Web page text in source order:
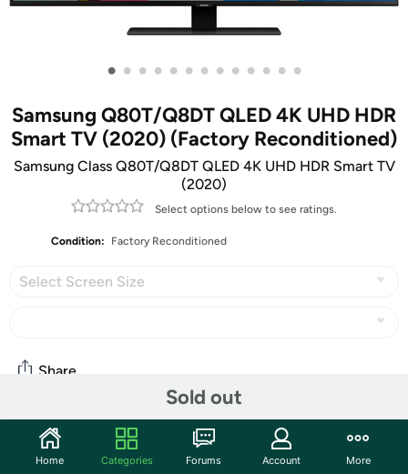
• • • • • • • • • • • • •
Samsung Q80T/Q8DT QLED 4K UHD HDR
Smart TV (2020) (Factory Reconditioned)
Samsung Class Q80T/Q8DT QLED 4K UHD HDR Smart TV
(2020)
Select options below to see ratings.
Condition: Factory Reconditioned
Select Screen Size
Sold out
Share
Community
Home Categories Forums Account More